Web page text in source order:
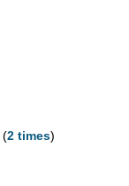
(2 times)